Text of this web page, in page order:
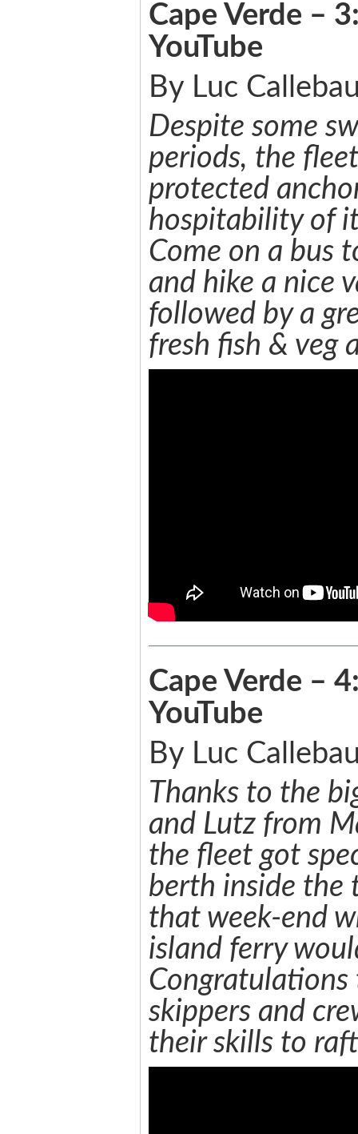
Cape Verde –
YouTube
By Luc
Despite some
periods, the
protected
hospitability of
Come on a bus
and hike a nice
followed by a
fresh fish & veg
Cape Verde –
YouTube
By Luc
Thanks to the
and Lutz from
the fleet got
berth inside the
that week-end
island ferry
skippers and
their skills to